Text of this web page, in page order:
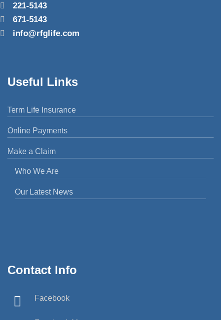
221-5143
671-5143
info@rfglife.com
Useful Links
Term Life Insurance
Online Payments
Make a Claim
Who We Are
Our Latest News
Contact Info
Facebook